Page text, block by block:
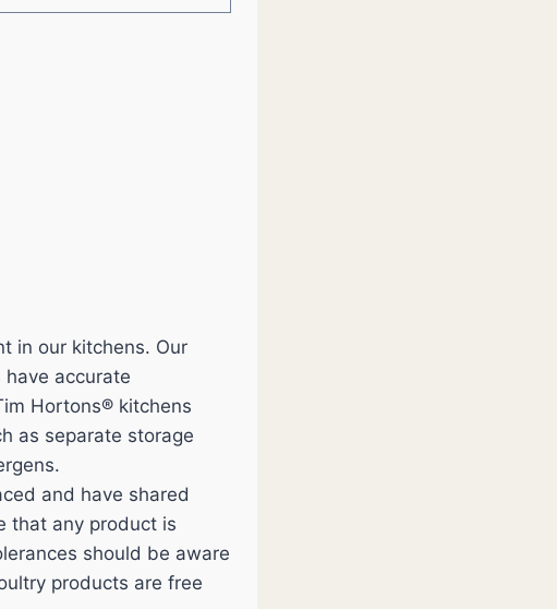
in our kitchens. Our
accurate
Hortons® kitchens
as separate storage
and have shared
that any product is
should be aware
products are free